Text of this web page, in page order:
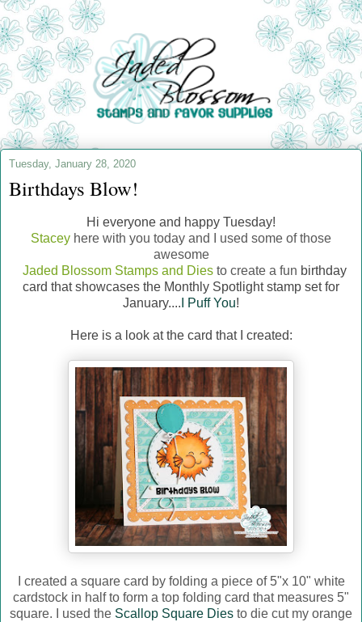
Tuesday, January 28, 2020
Birthdays Blow!
Hi everyone and happy Tuesday!
Stacey here with you today and I used some of those
awesome
Jaded Blossom Stamps and Dies to create a fun birthday
card that showcases the Monthly Spotlight stamp set for
January.... I Puff You!
Here is a look at the card that I created:
I created a square card by folding a piece of 5"x 10" white
cardstock in half to form a top folding card that measures 5"
square. I used the Scallop Square Dies to die cut my orange